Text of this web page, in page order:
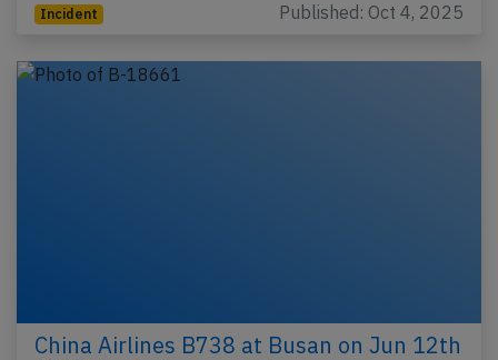
Incident Published: Oct 4, 2025
China Airlines B738 at Busan on Jun 12th